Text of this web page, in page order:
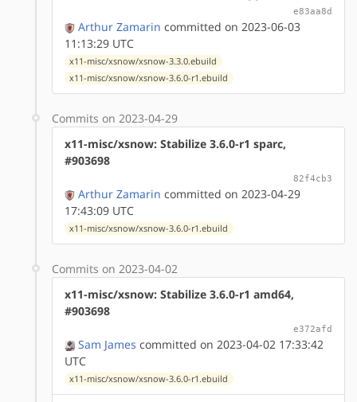
e83aa8d
Arthur Zamarin committed on 2023-06-03
11:13:29 UTC
x11-misc/xsnow/xsnow-3.3.0.ebuild
x11-misc/xsnow/xsnow-3.6.0-r1.ebuild
Commits on 2023-04-29
x11-misc/xsnow: Stabilize 3.6.0-r1 sparc,
#903698
82f4cb3
Arthur Zamarin committed on 2023-04-29
17:43:09 UTC
x11-misc/xsnow/xsnow-3.6.0-r1.ebuild
Commits on 2023-04-02
x11-misc/xsnow: Stabilize 3.6.0-r1 amd64,
#903698
e372afd
Sam James committed on 2023-04-02 17:33:42
UTC
x11-misc/xsnow/xsnow-3.6.0-r1.ebuild